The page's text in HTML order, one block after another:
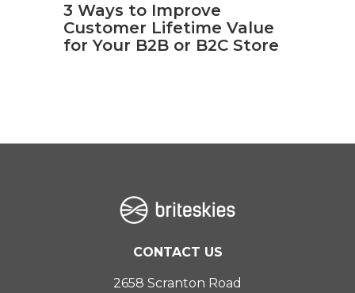
3 Ways to Improve
Customer Lifetime Value
for Your B2B or B2C Store
CONTACT US
2658 Scranton Road